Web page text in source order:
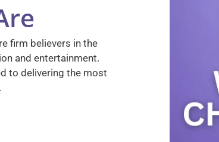
firm believers in the
and entertainment.
to delivering the most